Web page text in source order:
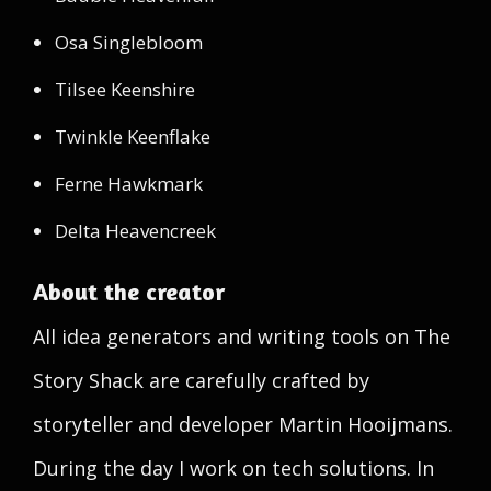
Osa Singlebloom
Tilsee Keenshire
Twinkle Keenflake
Ferne Hawkmark
Delta Heavencreek
About the creator
All idea generators and writing tools on The
Story Shack are carefully crafted by
storyteller and developer Martin Hooijmans.
During the day I work on tech solutions. In